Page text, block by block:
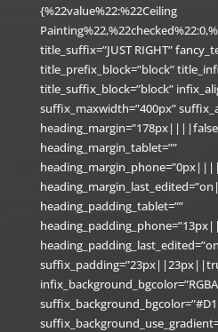
{%22value%22:%22Ceiling
title_suffix=”JUST RIGHT”
title_prefix_block=”block”
title_suffix_block=”block”
suffix_maxwidth=”400px”
heading_margin_tablet=””
heading_padding_tablet=””